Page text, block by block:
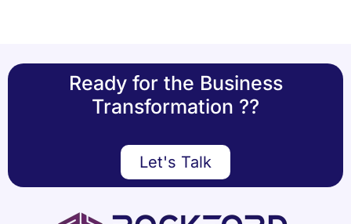
Ready for the Business
Transformation ??
Let's Talk